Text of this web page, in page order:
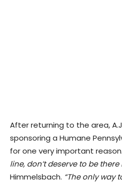
After returning to the area,
sponsoring a Humane
for one very important reason.
line, don’t deserve to be
Himmelsbach. “The only way